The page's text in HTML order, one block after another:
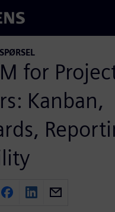
for
Kanban,